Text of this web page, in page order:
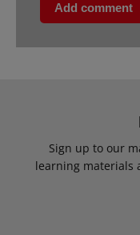
Add comment
Sign up to our
learning materials